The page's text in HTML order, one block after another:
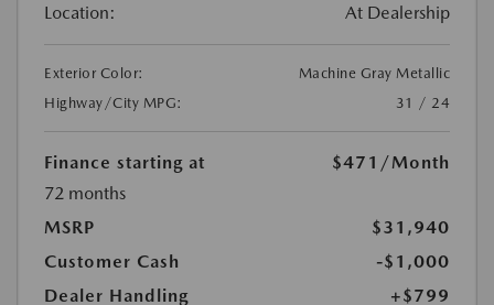
Location: At Dealership
Exterior Color:
Machine Gray Metallic
Highway/City MPG:
31 / 24
Finance starting at $471 /Month
72 months
MSRP
$31,940
Customer Cash
-$1,000
Dealer Handling
+$799